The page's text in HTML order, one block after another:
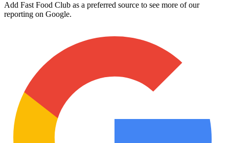
Add Fast Food Club as a preferred source to see more of our
reporting on Google.